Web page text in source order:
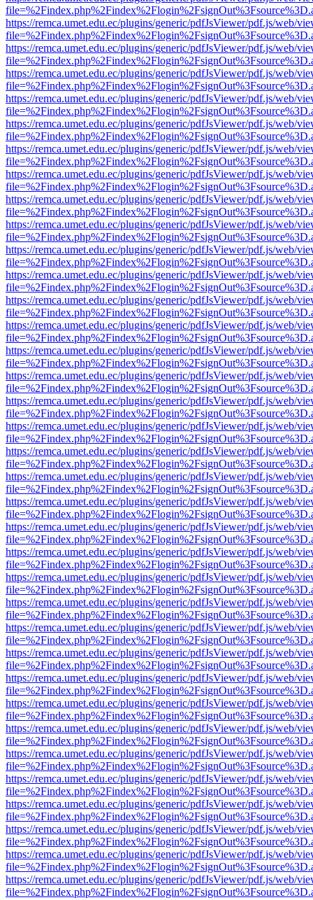
https://remca.umet.edu.ec/plugins/generic/pdfJsViewer/pdf.js/web/
https://remca.umet.edu.ec/plugins/generic/pdfJsViewer/pdf.js/web/
https://remca.umet.edu.ec/plugins/generic/pdfJsViewer/pdf.js/web/
https://remca.umet.edu.ec/plugins/generic/pdfJsViewer/pdf.js/web/
https://remca.umet.edu.ec/plugins/generic/pdfJsViewer/pdf.js/web/
https://remca.umet.edu.ec/plugins/generic/pdfJsViewer/pdf.js/web/
https://remca.umet.edu.ec/plugins/generic/pdfJsViewer/pdf.js/web/
https://remca.umet.edu.ec/plugins/generic/pdfJsViewer/pdf.js/web/
https://remca.umet.edu.ec/plugins/generic/pdfJsViewer/pdf.js/web/
https://remca.umet.edu.ec/plugins/generic/pdfJsViewer/pdf.js/web/
https://remca.umet.edu.ec/plugins/generic/pdfJsViewer/pdf.js/web/
https://remca.umet.edu.ec/plugins/generic/pdfJsViewer/pdf.js/web/
https://remca.umet.edu.ec/plugins/generic/pdfJsViewer/pdf.js/web/
https://remca.umet.edu.ec/plugins/generic/pdfJsViewer/pdf.js/web/
https://remca.umet.edu.ec/plugins/generic/pdfJsViewer/pdf.js/web/
https://remca.umet.edu.ec/plugins/generic/pdfJsViewer/pdf.js/web/
https://remca.umet.edu.ec/plugins/generic/pdfJsViewer/pdf.js/web/
https://remca.umet.edu.ec/plugins/generic/pdfJsViewer/pdf.js/web/
https://remca.umet.edu.ec/plugins/generic/pdfJsViewer/pdf.js/web/
https://remca.umet.edu.ec/plugins/generic/pdfJsViewer/pdf.js/web/
https://remca.umet.edu.ec/plugins/generic/pdfJsViewer/pdf.js/web/
https://remca.umet.edu.ec/plugins/generic/pdfJsViewer/pdf.js/web/
https://remca.umet.edu.ec/plugins/generic/pdfJsViewer/pdf.js/web/
https://remca.umet.edu.ec/plugins/generic/pdfJsViewer/pdf.js/web/
https://remca.umet.edu.ec/plugins/generic/pdfJsViewer/pdf.js/web/
https://remca.umet.edu.ec/plugins/generic/pdfJsViewer/pdf.js/web/
https://remca.umet.edu.ec/plugins/generic/pdfJsViewer/pdf.js/web/
https://remca.umet.edu.ec/plugins/generic/pdfJsViewer/pdf.js/web/
https://remca.umet.edu.ec/plugins/generic/pdfJsViewer/pdf.js/web/
https://remca.umet.edu.ec/plugins/generic/pdfJsViewer/pdf.js/web/
https://remca.umet.edu.ec/plugins/generic/pdfJsViewer/pdf.js/web/
https://remca.umet.edu.ec/plugins/generic/pdfJsViewer/pdf.js/web/
https://remca.umet.edu.ec/plugins/generic/pdfJsViewer/pdf.js/web/
https://remca.umet.edu.ec/plugins/generic/pdfJsViewer/pdf.js/web/
https://remca.umet.edu.ec/plugins/generic/pdfJsViewer/pdf.js/web/